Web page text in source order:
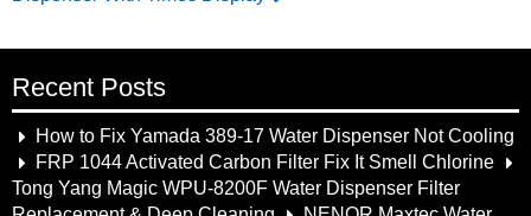
Recent Posts
How to Fix Yamada 389-17 Water Dispenser Not Cooling
FRP 1044 Activated Carbon Filter Fix It Smell Chlorine
Tong Yang Magic WPU-8200F Water Dispenser Filter